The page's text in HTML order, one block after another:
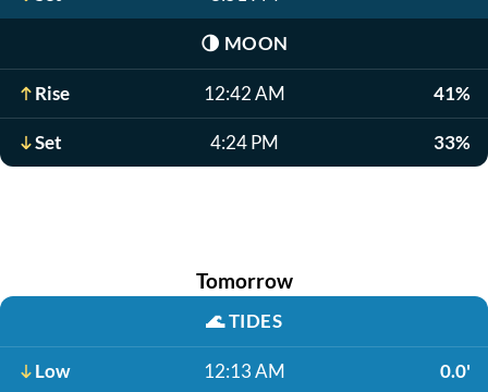
🌗 MOON
Rise 12:42 AM 41%
Set 4:24 PM 33%
Tomorrow
🌊TIDES
Low 12:13 AM 0.0'